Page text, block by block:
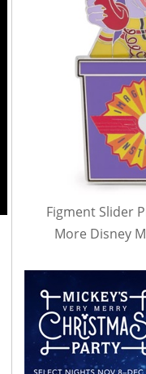
Figment Slider
More Disney